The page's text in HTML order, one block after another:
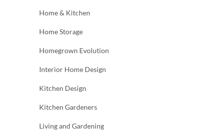
Home & Kitchen
Home Storage
Homegrown Evolution
Interior Home Design
Kitchen Design
Kitchen Gardeners
Living and Gardening